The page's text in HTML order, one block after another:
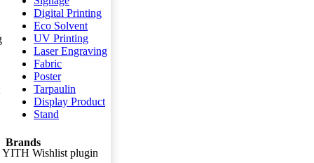
YITH Wishlist plugin
Digital Printing
Eco Solvent
UV Printing
Laser Engraving
Fabric
Poster
Tarpaulin
Display Product
Stand
Brands